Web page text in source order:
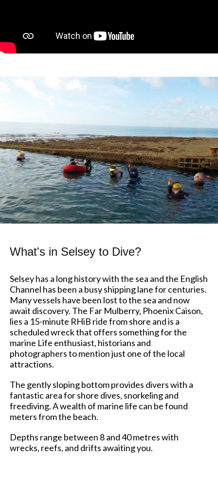
What's in Selsey to Dive?
Selsey has a long history with the sea and the English
Channel has been a busy shipping lane for centuries.
Many vessels have been lost to the sea and now
await discovery. The Far Mulberry, Phoenix Caison,
lies a 15-minute RHiB ride from shore and is a
scheduled wreck that offers something for the
marine Life enthusiast, historians and
photographers to mention just one of the local
attractions.
The gently sloping bottom provides divers with a
fantastic area for shore dives, snorkeling and
freediving. A wealth of marine life can be found
meters from the beach.
Depths range between 8 and 40 metres with
wrecks, reefs, and drifts awaiting you.